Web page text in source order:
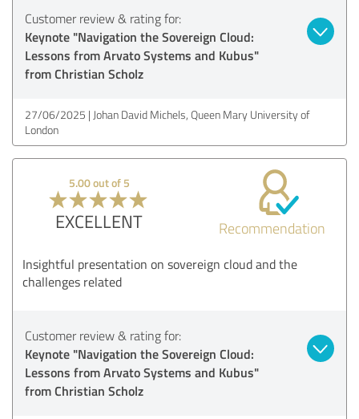
Customer review & rating for:
Keynote "Navigation the Sovereign Cloud:
Lessons from Arvato Systems and Kubus"
from Christian Scholz
27/06/2025
Johan David Michels, Queen Mary University of
London
5.00 out of 5
EXCELLENT Recommendation
Insightful presentation on sovereign cloud and the
challenges related
Customer review & rating for:
Keynote "Navigation the Sovereign Cloud:
Lessons from Arvato Systems and Kubus"
from Christian Scholz